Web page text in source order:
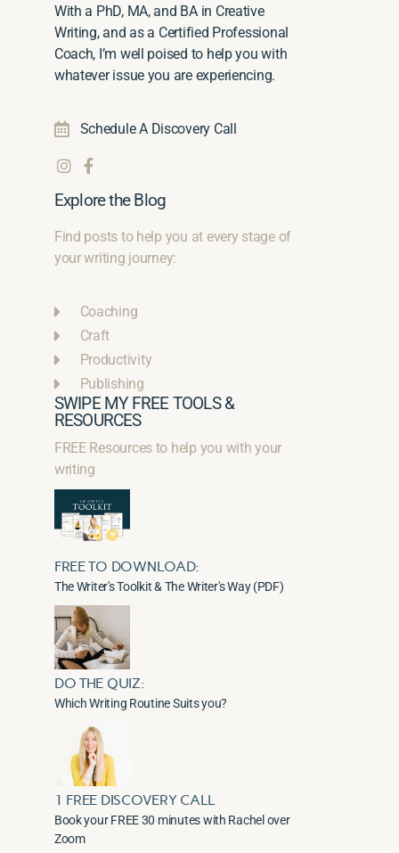
With a PhD, MA, and BA in Creative
Writing, and as a Certified Professional
Coach, I’m well poised to help you with
whatever issue you are experiencing.
Schedule A Discovery Call
Explore the Blog
Find posts to help you at every stage of
your writing journey:
Coaching
Craft
Productivity
Publishing
SWIPE MY FREE TOOLS &
RESOURCES
FREE Resources to help you with your
writing
FREE TO DOWNLOAD:
The Writer's Toolkit & The Writer's Way (PDF)
DO THE QUIZ:
Which Writing Routine Suits you?
1 FREE DISCOVERY CALL
Book your FREE 30 minutes with Rachel over
Zoom